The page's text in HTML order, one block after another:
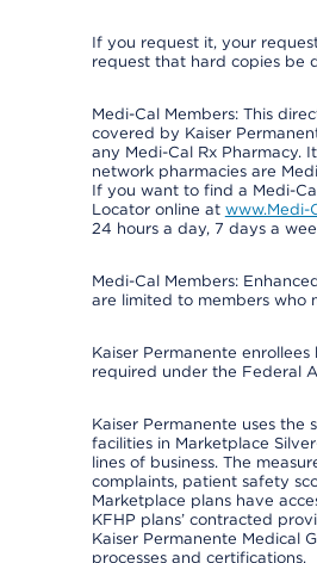
If you request it, your
request that hard copies be
Medi-Cal Members: This
covered by Kaiser
any Medi-Cal Rx Pharmacy.
network pharmacies are
If you want to find a Medi-
Locator online at www.Medi-
24 hours a day, 7 days a
Medi-Cal Members:
are limited to members who
Kaiser Permanente
required under the Federal
Kaiser Permanente uses the
facilities in Marketplace
lines of business. The
complaints, patient safety
Marketplace plans have
KFHP plans’ contracted
Kaiser Permanente Medical
processes and certifications.